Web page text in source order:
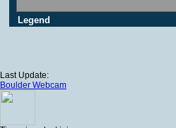
Legend
Last Update:
Boulder Webcam